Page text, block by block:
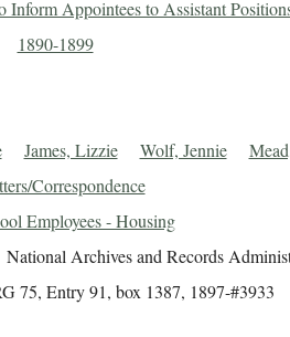
Inform Appointees to Assistant
1890-1899
James, Lizzie Wolf, Jennie
Correspondence
Employees - Housing
National Archives and Records
75, Entry 91, box 1387, 1897-#3933